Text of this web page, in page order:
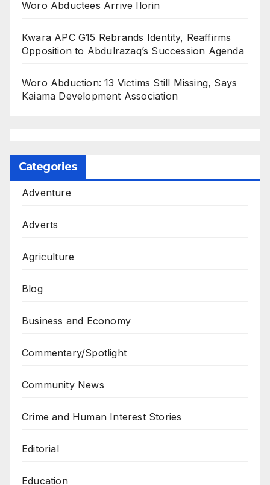
Woro Abductees Arrive Ilorin
Kwara APC G15 Rebrands Identity, Reaffirms
Opposition to Abdulrazaq’s Succession Agenda
Woro Abduction: 13 Victims Still Missing, Says
Kaiama Development Association
Categories
Adventure
Adverts
Agriculture
Blog
Business and Economy
Commentary/Spotlight
Community News
Crime and Human Interest Stories
Editorial
Education